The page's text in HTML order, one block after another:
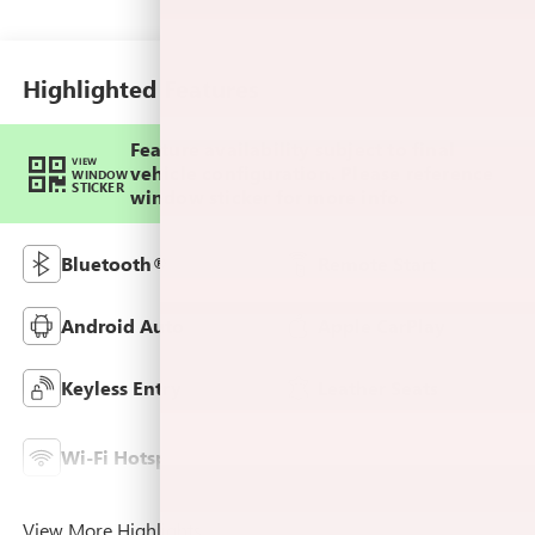
Highlighted Features
VIEW
WINDOW
STICKER
Feature availability subject to final
vehicle configuration. Please reference
window sticker for more info.
Bluetooth®
Android Auto
Keyless Entry
Wi-Fi Hotspot
View More Highlights...